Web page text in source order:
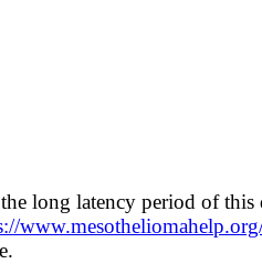
long latency period of